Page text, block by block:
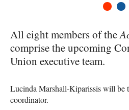
All eight members of the
comprise the upcoming
Union executive team.
Lucinda Marshall-Kiparissis will be
coordinator.